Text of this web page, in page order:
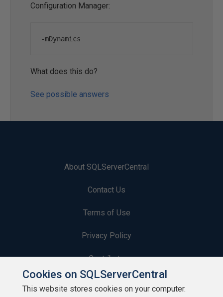
Configuration Manager:
-mDynamics
What does this do?
See possible answers
About SQLServerCentral
Contact Us
Terms of Use
Privacy Policy
Contribute
Contributors
Cookies on SQLServerCentral
This website stores cookies on your computer.